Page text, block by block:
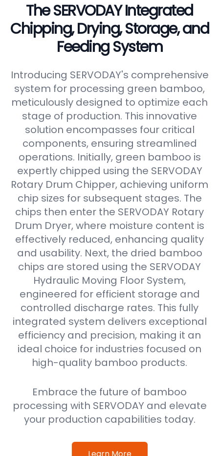
The SERVODAY Integrated
Chipping, Drying, Storage, and
Feeding System
Introducing SERVODAY's comprehensive
system for processing green bamboo,
meticulously designed to optimize each
stage of production. This innovative
solution encompasses four critical
components, ensuring streamlined
operations. Initially, green bamboo is
expertly chipped using the SERVODAY
Rotary Drum Chipper, achieving uniform
chip sizes for subsequent stages. The
chips then enter the SERVODAY Rotary
Drum Dryer, where moisture content is
effectively reduced, enhancing quality
and usability. Next, the dried bamboo
chips are stored using the SERVODAY
Hydraulic Moving Floor System,
engineered for efficient storage and
controlled discharge rates. This fully
integrated system delivers exceptional
efficiency and precision, making it an
ideal choice for industries focused on
high-quality bamboo products.
Embrace the future of bamboo
processing with SERVODAY and elevate
your production capabilities today.